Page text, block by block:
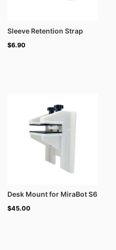
Sleeve Retention Strap
$6.90
Desk Mount for MiraBot S6
$45.00